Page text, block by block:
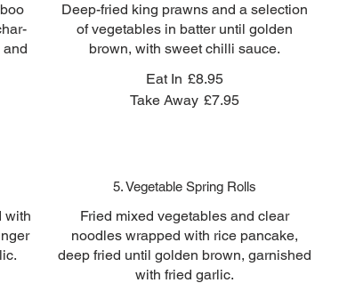
Deep-fried king prawns and a selection
of vegetables in batter until golden
brown, with sweet chilli sauce.
Eat In £8.95
Take Away £7.95
with
5. Vegetable Spring Rolls
Fried mixed vegetables and clear
noodles wrapped with rice pancake,
deep fried until golden brown, garnished
with fried garlic.